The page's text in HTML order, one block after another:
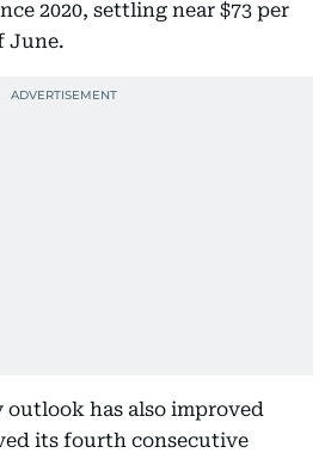
2020, settling near $73 per
June.
outlook has also improved
its fourth consecutive